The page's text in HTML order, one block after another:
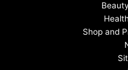
Shop and